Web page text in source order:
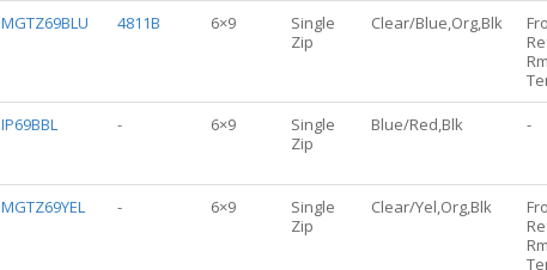
MGTZ69BLU 4811B 6×9
Single
Zip
Clear/Blue,Org,Blk
Rm
IP69BBL - 6×9
Single
Zip
Blue/Red,Blk -
MGTZ69YEL - 6×9
Single
Zip
Clear/Yel,Org,Blk
Rm